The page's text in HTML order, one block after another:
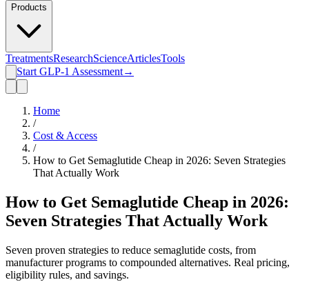
Products
TreatmentsResearchScienceArticlesTools
Start GLP-1 Assessment→
Home
/
Cost & Access
/
How to Get Semaglutide Cheap in 2026: Seven Strategies
That Actually Work
How to Get Semaglutide Cheap in 2026:
Seven Strategies That Actually Work
Seven proven strategies to reduce semaglutide costs, from
manufacturer programs to compounded alternatives. Real pricing,
eligibility rules, and savings.